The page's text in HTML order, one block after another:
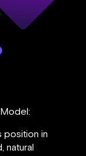
position in
natural